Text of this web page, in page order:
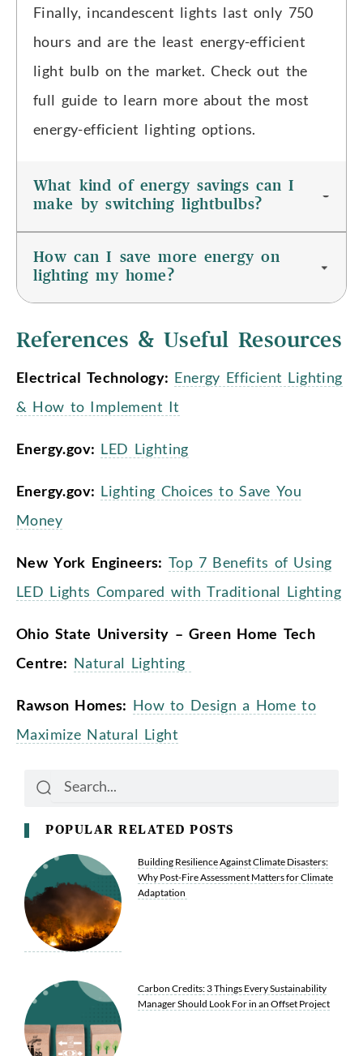
Finally, incandescent lights last only 750
hours and are the least energy-efficient
light bulb on the market. Check out the
full guide to learn more about the most
energy-efficient lighting options.
What kind of energy savings can I
make by switching lightbulbs?
How can I save more energy on
lighting my home?
References & Useful Resources
Electrical Technology: Energy Efficient Lighting
& How to Implement It
Energy.gov: LED Lighting
Energy.gov: Lighting Choices to Save You
Money
New York Engineers: Top 7 Benefits of Using
LED Lights Compared with Traditional Lighting
Ohio State University – Green Home Tech
Centre: Natural Lighting
Rawson Homes: How to Design a Home to
Maximize Natural Light
Search
POPULAR RELATED POSTS
Building Resilience Against Climate Disasters:
Why Post-Fire Assessment Matters for Climate
Adaptation
Carbon Credits: 3 Things Every Sustainability
Manager Should Look For in an Offset Project